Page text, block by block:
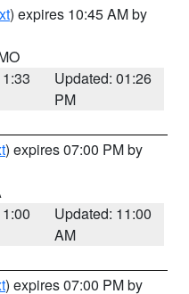
) expires 10:45 AM by
Updated: 01:26
PM
) expires 07:00 PM by
Updated: 11:00
AM
) expires 07:00 PM by